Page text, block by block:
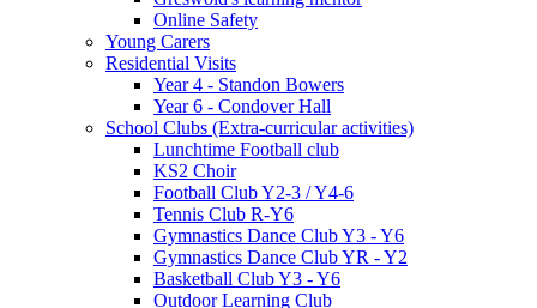
Online Safety
Young Carers
Residential Visits
Year 4 - Standon Bowers
Year 6 - Condover Hall
School Clubs (Extra-curricular activities)
Lunchtime Football club
KS2 Choir
Football Club Y2-3 / Y4-6
Tennis Club R-Y6
Gymnastics Dance Club Y3 - Y6
Gymnastics Dance Club YR - Y2
Basketball Club Y3 - Y6
Outdoor Learning Club